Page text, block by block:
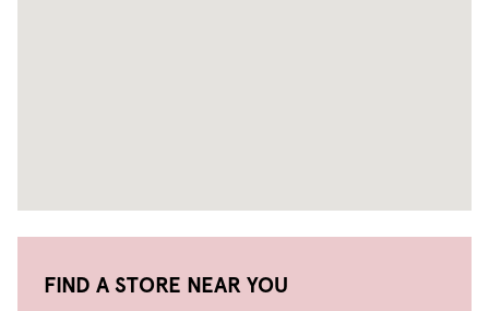
FIND A STORE NEAR YOU